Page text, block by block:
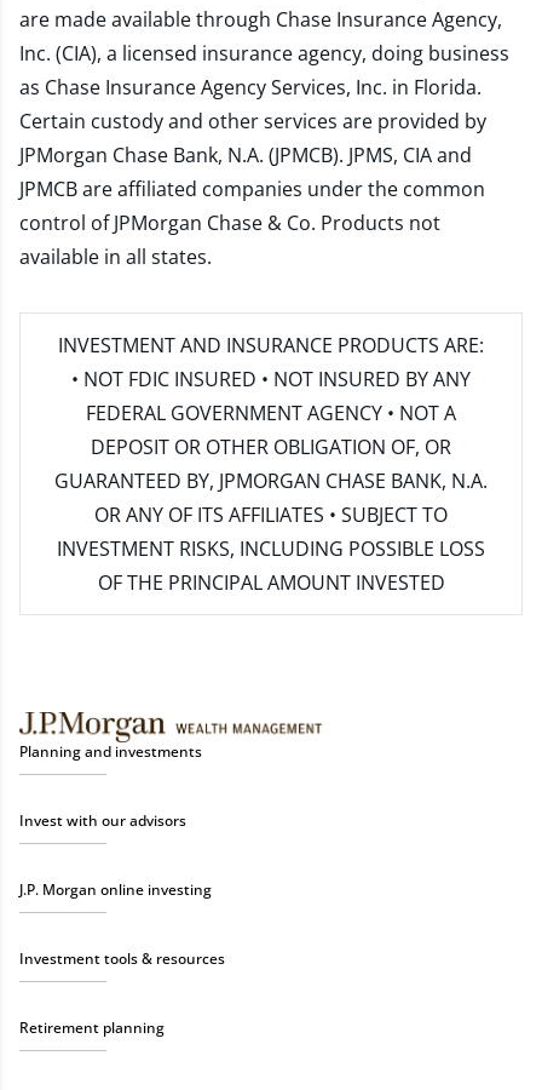
are made available through Chase Insurance Agency,
Inc. (CIA), a licensed insurance agency, doing business
as Chase Insurance Agency Services, Inc. in Florida.
Certain custody and other services are provided by
JPMorgan Chase Bank, N.A. (JPMCB). JPMS, CIA and
JPMCB are affiliated companies under the common
control of JPMorgan Chase & Co. Products not
available in all states.
INVESTMENT AND INSURANCE PRODUCTS ARE:
• NOT FDIC INSURED • NOT INSURED BY ANY
FEDERAL GOVERNMENT AGENCY • NOT A
DEPOSIT OR OTHER OBLIGATION OF, OR
GUARANTEED BY, JPMORGAN CHASE BANK, N.A.
OR ANY OF ITS AFFILIATES • SUBJECT TO
INVESTMENT RISKS, INCLUDING POSSIBLE LOSS
OF THE PRINCIPAL AMOUNT INVESTED
Planning and investments
Invest with our advisors
J.P. Morgan online investing
Investment tools & resources
Retirement planning